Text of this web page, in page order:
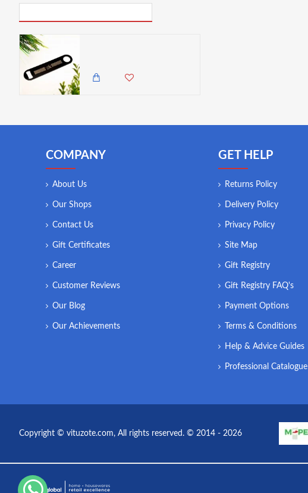
COMPANY
About Us
Our Shops
Contact Us
Gift Certificates
Career
Customer Reviews
Our Blog
Our Achievements
GET HELP
Returns Policy
Delivery Policy
Privacy Policy
Site Map
Gift Registry
Gift Registry FAQ's
Payment Options
Terms & Conditions
Help & Advice Guides
Professional Catalogue
Copyright © vituzote.com, All rights reserved. © 2014 - 2026